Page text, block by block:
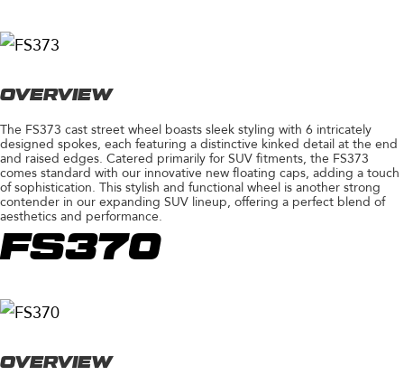
OVERVIEW
The FS373 cast street wheel boasts sleek styling with 6 intricately
designed spokes, each featuring a distinctive kinked detail at the end
and raised edges. Catered primarily for SUV fitments, the FS373
comes standard with our innovative new floating caps, adding a touch
of sophistication. This stylish and functional wheel is another strong
contender in our expanding SUV lineup, offering a perfect blend of
aesthetics and performance.
FS370
OVERVIEW